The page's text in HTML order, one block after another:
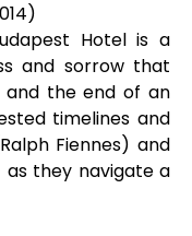
Hotel is a
and sorrow that
the end of an
timelines and
Fiennes) and
as they navigate a